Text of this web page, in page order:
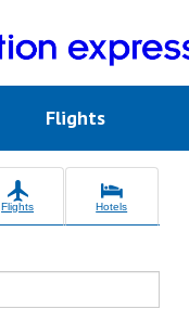
Flights
Flights Hotels